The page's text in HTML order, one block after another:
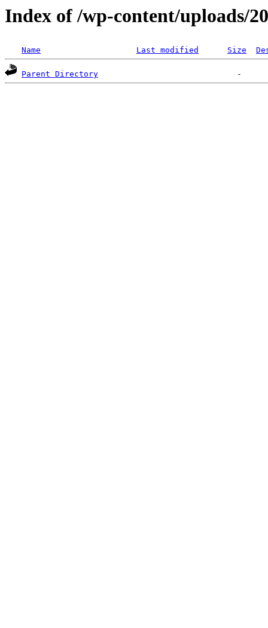
Index of /wp-content/uploads/
Name Last modified Size
Parent Directory